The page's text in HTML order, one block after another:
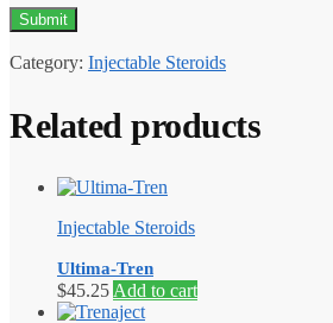
Category: Injectable Steroids
Related products
Injectable Steroids
Ultima-Tren
$45.25 Add to cart